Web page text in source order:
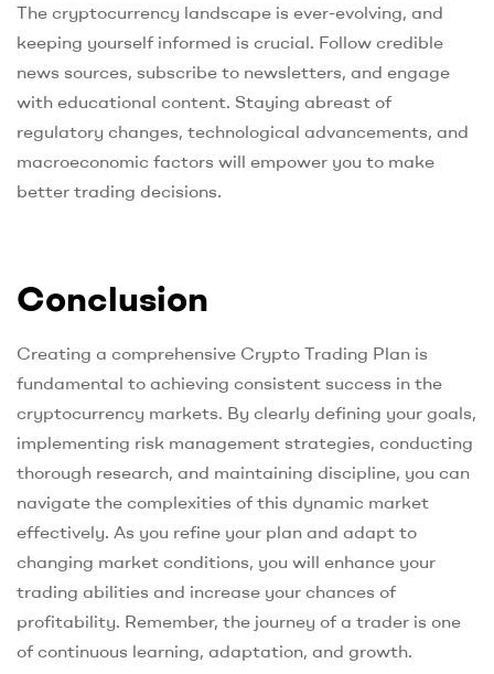
The cryptocurrency landscape is ever-evolving, and
keeping yourself informed is crucial. Follow credible
news sources, subscribe to newsletters, and engage
with educational content. Staying abreast of
regulatory changes, technological advancements, and
macroeconomic factors will empower you to make
better trading decisions.
Conclusion
Creating a comprehensive Crypto Trading Plan is
fundamental to achieving consistent success in the
cryptocurrency markets. By clearly defining your goals,
implementing risk management strategies, conducting
thorough research, and maintaining discipline, you can
navigate the complexities of this dynamic market
effectively. As you refine your plan and adapt to
changing market conditions, you will enhance your
trading abilities and increase your chances of
profitability. Remember, the journey of a trader is one
of continuous learning, adaptation, and growth.